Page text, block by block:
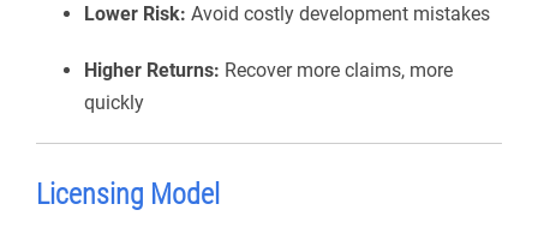
Lower Risk: Avoid costly development mistakes
Higher Returns: Recover more claims, more
quickly
Licensing Model